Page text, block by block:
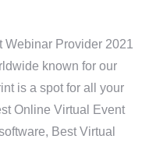
Webinar Provider 2021
known for our
is a spot for all your
Online Virtual Event
Best Virtual